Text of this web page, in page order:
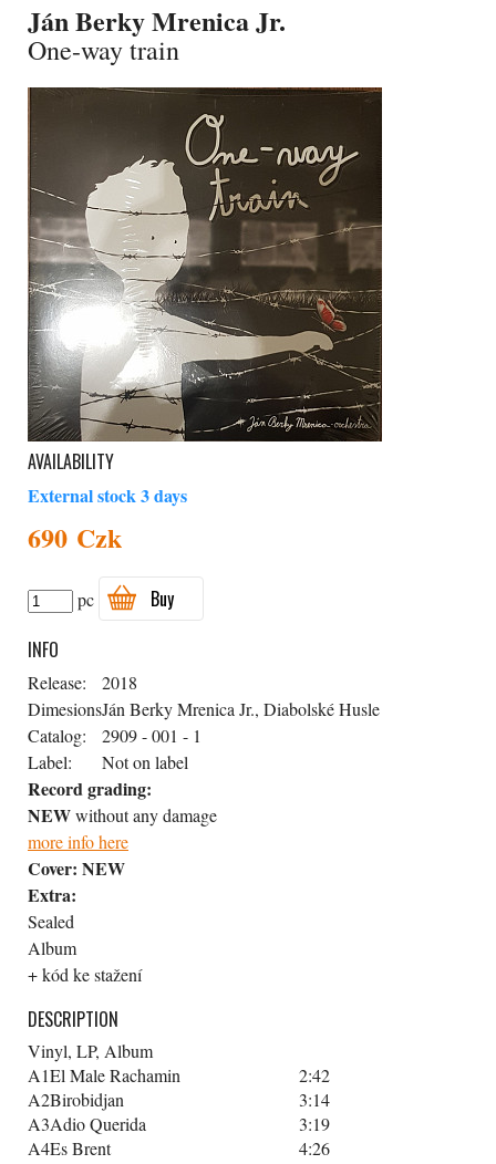
Ján Berky Mrenica Jr.
One-way train
AVAILABILITY
External stock 3 days
690 Czk
pc
Buy
INFO
Release:
2018
DimesionsJán Berky Mrenica Jr., Diabolské Husle
Catalog:
2909 - 001 - 1
Label:
Not on label
Record grading:
NEWwithout any damage
more info here
Cover: NEW
Extra:
Sealed
Album
+ kód ke stažení
DESCRIPTION
Vinyl, LP, Album
A1El Male Rachamin
2:42
A2Birobidjan
3:14
A3Adio Querida
3:19
A4Es Brent
4:26